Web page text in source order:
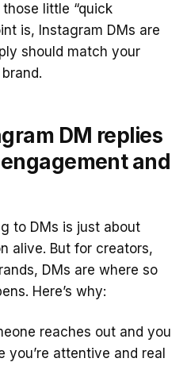
little “quick
is, Instagram DMs are
should match your
DM replies
and
to DMs is just about
alive. But for creators,
DMs are where so
Here’s why:
reaches out and you
attentive and real